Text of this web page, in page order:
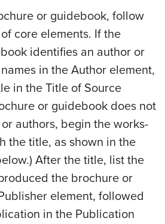
or guidebook, follow
core elements. If the
identifies an author or
in the Author element,
in the Title of Source
or guidebook does not
authors, begin the works-
the title, as shown in the
After the title, list the
the brochure or
element, followed
in the Publication